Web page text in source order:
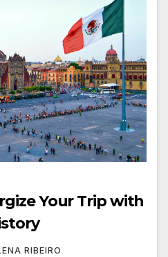
Your Trip with
RIBEIRO